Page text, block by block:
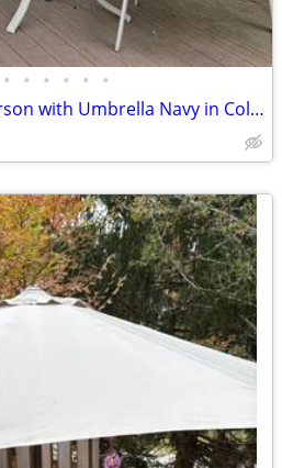
• • • • • •
Outdoor Patio Set 2 Person with Umbrella Navy in Color